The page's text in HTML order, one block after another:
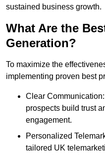
sustained business growth.
What Are the
Generation?
To maximize the
implementing proven best
Clear
prospects build trust
engagement.
Personalized
tailored UK